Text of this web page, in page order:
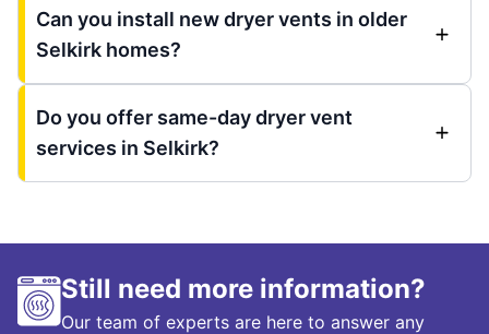
Can you install new dryer vents in older
Selkirk homes?
Do you offer same-day dryer vent
services in Selkirk?
Still need more information?
Our team of experts are here to answer any